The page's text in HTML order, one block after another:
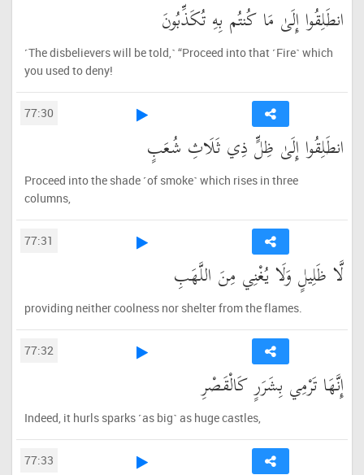
انطَلِقُوا إِلَىٰ مَا كُنتُم بِهِ تُكَذِّبُونَ
˹The disbelievers will be told,˺ “Proceed into that ˹Fire˺ which
you used to deny!
77:30
انطَلِقُوا إِلَىٰ ظِلٍّ ذِي ثَلَاثِ شُعَبٍ
Proceed into the shade ˹of smoke˺ which rises in three
columns,
77:31
لَّا ظَلِيلٍ وَلَا يُغْنِي مِنَ اللَّهَبِ
providing neither coolness nor shelter from the flames.
77:32
إِنَّهَا تَرْمِي بِشَرَرٍ كَالْقَصْرِ
Indeed, it hurls sparks ˹as big˺ as huge castles,
77:33